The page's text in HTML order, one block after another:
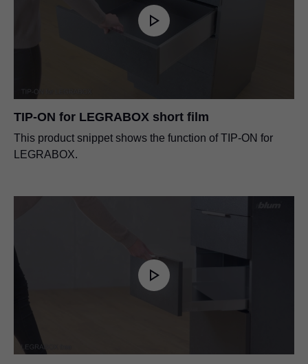
TIP-ON for LEGRABOX short film
This product snippet shows the function of TIP-ON for
LEGRABOX.